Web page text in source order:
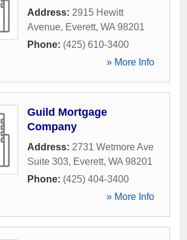
Address: 2915 Hewitt
Avenue, Everett, WA 98201
Phone: (425) 610-3400
» More Info
Guild Mortgage
Company
Address: 2731 Wetmore Ave
Suite 303, Everett, WA 98201
Phone: (425) 404-3400
» More Info